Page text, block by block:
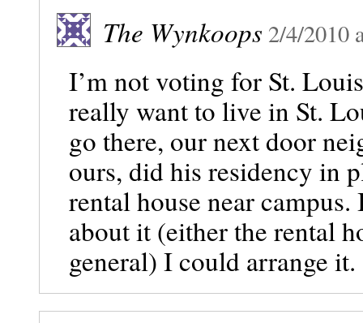
The Wynkoops 2/4/2010
I’m not voting for St.
really want to live in St.
go there, our next door
ours, did his residency in
rental house near
about it (either the rental
general) I could arrange it.